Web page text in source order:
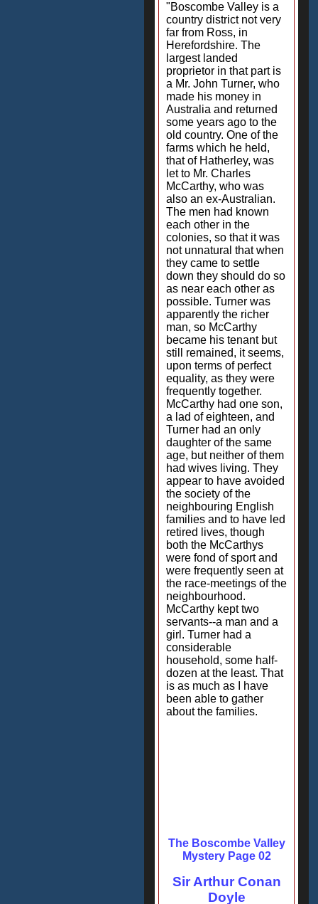
"Boscombe Valley is a
country district not very
far from Ross, in
Herefordshire. The
largest landed
proprietor in that part is
a Mr. John Turner, who
made his money in
Australia and returned
some years ago to the
old country. One of the
farms which he held,
that of Hatherley, was
let to Mr. Charles
McCarthy, who was
also an ex-Australian.
The men had known
each other in the
colonies, so that it was
not unnatural that when
they came to settle
down they should do so
as near each other as
possible. Turner was
apparently the richer
man, so McCarthy
became his tenant but
still remained, it seems,
upon terms of perfect
equality, as they were
frequently together.
McCarthy had one son,
a lad of eighteen, and
Turner had an only
daughter of the same
age, but neither of them
had wives living. They
appear to have avoided
the society of the
neighbouring English
families and to have led
retired lives, though
both the McCarthys
were fond of sport and
were frequently seen at
the race-meetings of the
neighbourhood.
McCarthy kept two
servants--a man and a
girl. Turner had a
considerable
household, some half-
dozen at the least. That
is as much as I have
been able to gather
about the families.
The Boscombe Valley
Mystery Page 02
Sir Arthur Conan
Doyle